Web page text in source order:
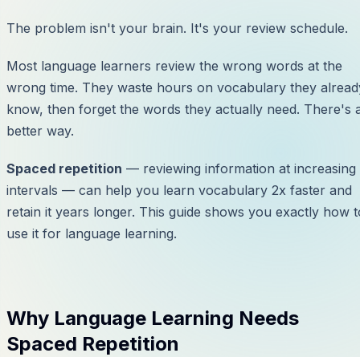
The problem isn't your brain. It's your review schedule.
Most language learners review the wrong words at the
wrong time. They waste hours on vocabulary they
know, then forget the words they actually need. There's
better way.
Spaced repetition — reviewing information at increasing
intervals — can help you learn vocabulary 2x faster and
retain it years longer. This guide shows you exactly how
use it for language learning.
Why Language Learning Needs
Spaced Repetition